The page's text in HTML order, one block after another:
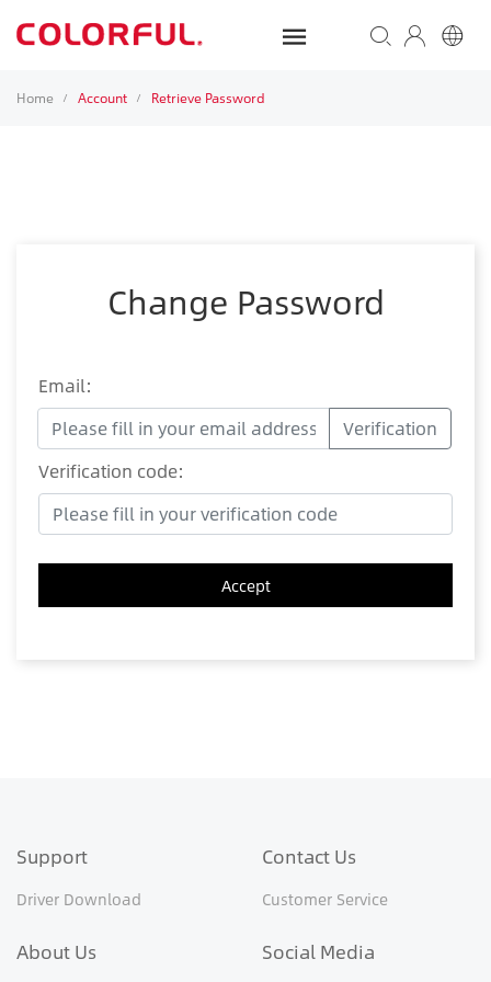
Home / Account / Retrieve Password
Change Password
Email:
Verification
Verification code:
Accept
Support
Driver Download
Contact Us
Customer Service
About Us Social Media